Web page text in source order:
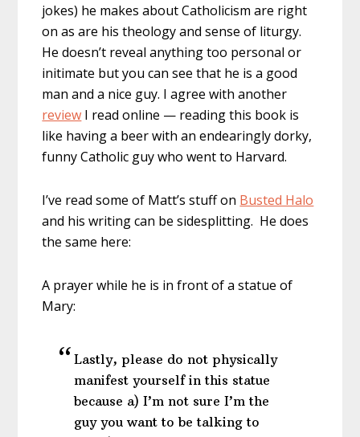
jokes) he makes about Catholicism are right
on as are his theology and sense of liturgy.
He doesn’t reveal anything too personal or
initimate but you can see that he is a good
man and a nice guy. I agree with another
review I read online — reading this book is
like having a beer with an endearingly dorky,
funny Catholic guy who went to Harvard.
I’ve read some of Matt’s stuff on Busted Halo
and his writing can be sidesplitting. He does
the same here:
A prayer while he is in front of a statue of
Mary:
Lastly, please do not physically
manifest yourself in this statue
because a) I’m not sure I’m the
guy you want to be talking to